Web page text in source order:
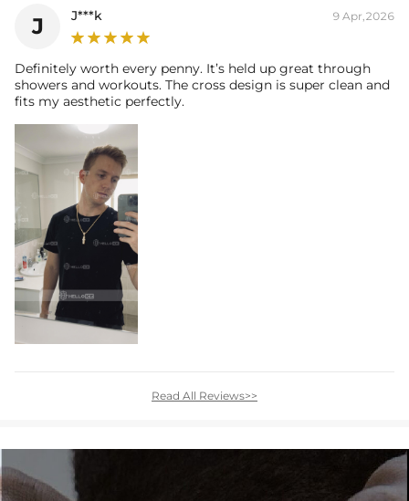
J J***k 9 Apr,2026
Definitely worth every penny. It’s held up great through
showers and workouts. The cross design is super clean and
fits my aesthetic perfectly.
Read All Reviews>>